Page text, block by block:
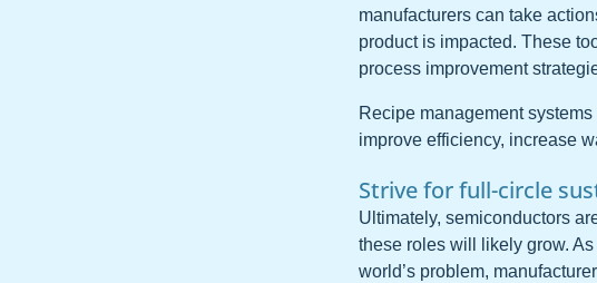
manufacturers can take
product is impacted. These
process improvement
Recipe management
improve efficiency, increase
Strive for full-circle
Ultimately, semiconductors
these roles will likely grow.
world’s problem,